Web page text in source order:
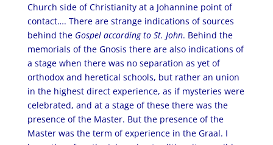
Church side of Christianity at a Johannine point of
contact…. There are strange indications of sources
behind the Gospel according to St. John. Behind the
memorials of the Gnosis there are also indications of
a stage when there was no separation as yet of
orthodox and heretical schools, but rather an union
in the highest direct experience, as if mysteries were
celebrated, and at a stage of these there was the
presence of the Master. But the presence of the
Master was the term of experience in the Graal. I